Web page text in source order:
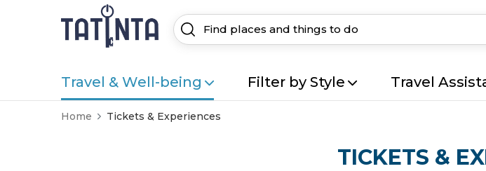
Travel & Well-being Filter by Style Travel
Home Tickets & Experiences
TICKETS &